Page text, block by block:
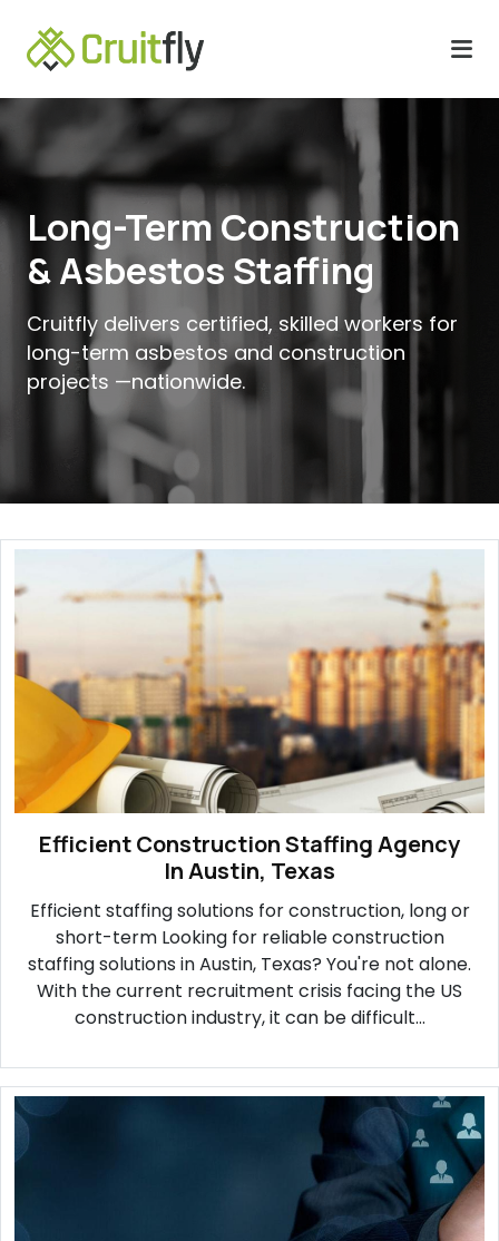
Long-Term Construction
& Asbestos Staffing
Cruitfly delivers certified, skilled workers for
long-term asbestos and construction
projects —nationwide.
Efficient Construction Staffing Agency
In Austin, Texas
Efficient staffing solutions for construction, long or
short-term Looking for reliable construction
staffing solutions in Austin, Texas? You're not alone.
With the current recruitment crisis facing the US
construction industry, it can be difficult...